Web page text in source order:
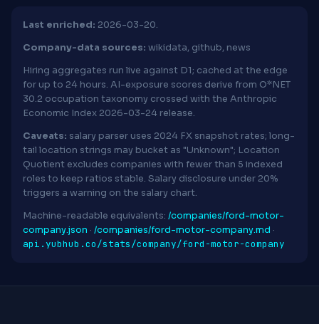
Last enriched: 2026-03-20.
Company-data sources: wikidata, github, news
Hiring aggregates run live against D1; cached at the edge
for up to 24 hours. AI-exposure scores derive from O*NET
30.2 occupation taxonomy crossed with the Anthropic
Economic Index 2026-03-24 release.
Caveats: salary parser uses 2024 FX snapshot rates; long-
tail location strings may bucket as "Unknown"; Location
Quotient excludes companies with fewer than 5 indexed
roles to keep ratios stable. Salary disclosure under 20%
triggers a warning on the salary chart.
Machine-readable equivalents: /companies/ford-motor-
company.json · /companies/ford-motor-company.md ·
api.yubhub.co/stats/company/ford-motor-company